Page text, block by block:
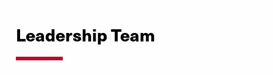
Leadership Team